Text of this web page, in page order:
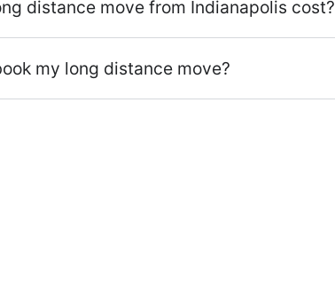
distance move from Indianapolis cost?
my long distance move?